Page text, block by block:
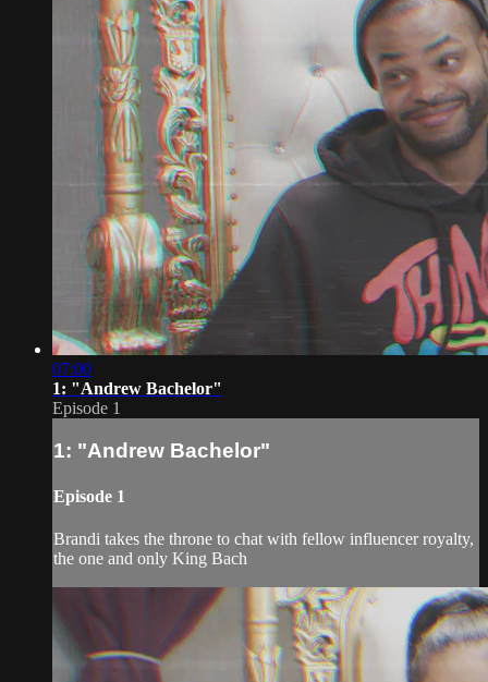
07:00
1: "Andrew Bachelor"
Episode 1
1: "Andrew Bachelor"
Episode 1
Brandi takes the throne to chat with fellow influencer royalty,
the one and only King Bach